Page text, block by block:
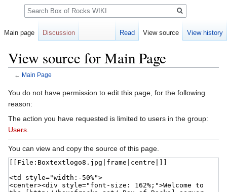
View source for Main Page
← Main Page
Jump
to
navigation
Jump
to
search
You do not have permission to edit this page, for the following
reason:
The action you have requested is limited to users in the group:
Users
You can view and copy the source of this page.
Main page Discussion Read View source View history
Search